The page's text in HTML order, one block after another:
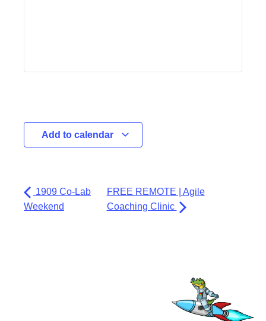
Add to calendar
1909 Co-Lab
Weekend
FREE REMOTE | Agile
Coaching Clinic